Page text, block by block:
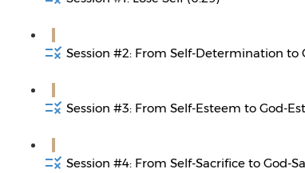
Session #2: From Self-Determination to
Session #3: From Self-Esteem to God-
Session #4: From Self-Sacrifice to God-